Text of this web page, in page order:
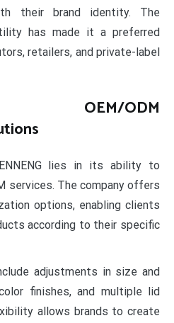
their brand identity. The
has made it a preferred
retailers, and private-label
OEM/ODM
lies in its ability to
services. The company offers
options, enabling clients
according to their specific
adjustments in size and
finishes, and multiple lid
allows brands to create